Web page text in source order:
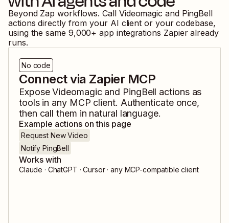
Beyond Zap workflows. Call Videomagic and PingBell
actions directly from your AI client or your codebase,
using the same 9,000+ app integrations Zapier already
runs.
No code
Connect via Zapier MCP
ExposeVideomagicand PingBell actions as
tools in any MCP client. Authenticate once,
then call them in natural language.
Example actions on this page
Request New Video
Notify PingBell
Works with
Claude · ChatGPT · Cursor · any MCP-compatible client